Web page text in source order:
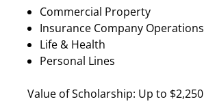
Commercial Property
Insurance Company Operations
Life & Health
Personal Lines
Value of Scholarship: Up to $2,250